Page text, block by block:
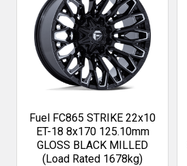
Fuel FC865 STRIKE 22x10
ET-18 8x170 125.10mm
GLOSS BLACK MILLED
(Load Rated 1678kg)